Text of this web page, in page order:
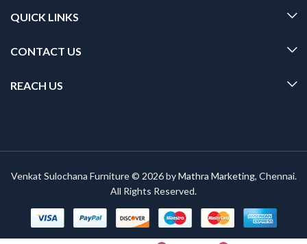
QUICK LINKS
CONTACT US
REACH US
Venkat Sulochana Furniture © 2026 byMathra Marketing, Chennai.
All Rights Reserved.